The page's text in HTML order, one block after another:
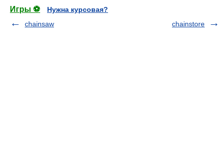
Игры ⚽
Нужна курсовая?
chainsaw
chainstore